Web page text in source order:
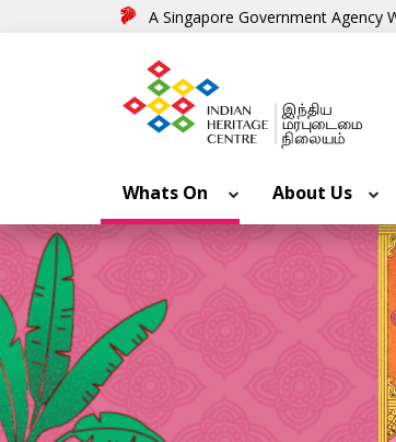
A Singapore Government Agency
Whats On About Us